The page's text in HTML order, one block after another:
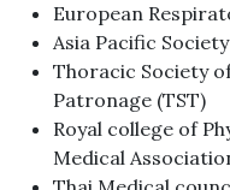
European
Asia Pacific
Thoracic Society
Patronage (TST)
Royal college of
Medical